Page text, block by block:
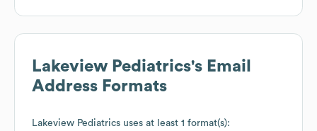
Lakeview Pediatrics's Email
Address Formats
Lakeview Pediatrics uses at least 1 format(s):